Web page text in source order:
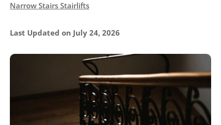
Narrow Stairs Stairlifts
Last Updated on July 24, 2026